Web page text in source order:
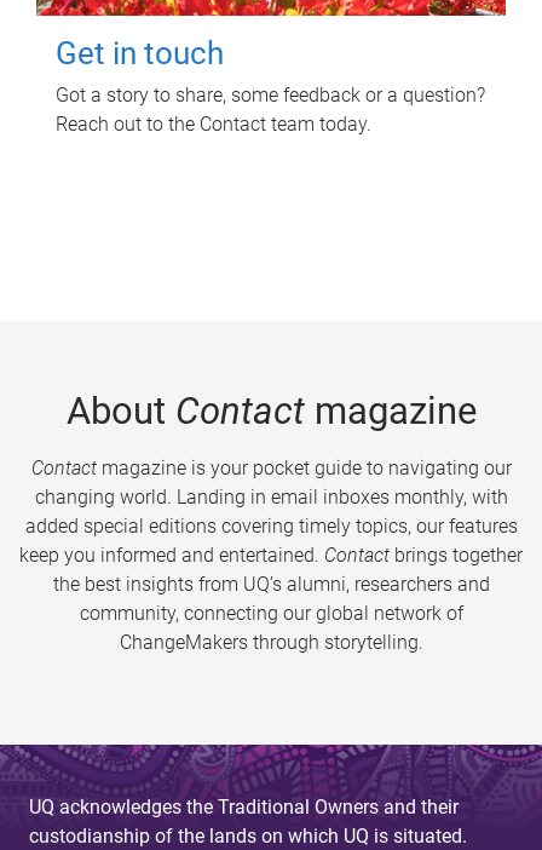
Get in touch
Got a story to share, some feedback or a question?
Reach out to the Contact team today.
About Contactmagazine
Contactmagazine is your pocket guide to navigating our
changing world. Landing in email inboxes monthly, with
added special editions covering timely topics, our features
keep you informed and entertained. Contact brings together
the best insights from UQ’s alumni, researchers and
community, connecting our global network of
ChangeMakers through storytelling.
UQ acknowledges the Traditional Owners and their
custodianship of the lands on which UQ is situated.